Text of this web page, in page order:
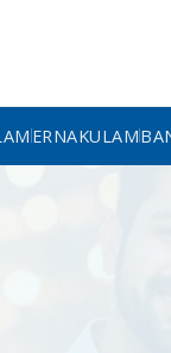
ERNAKULAM